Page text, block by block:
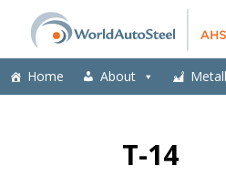
Home About
T-14